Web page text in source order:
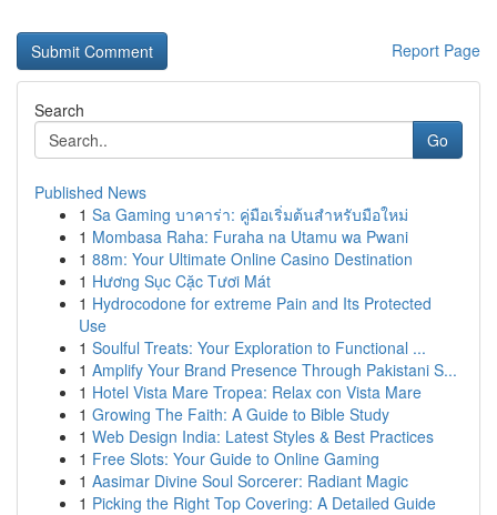
Report Page
Search
Go
Published News
1 Sa Gaming บาคาร่า: คู่มือเริ่มต้นสำหรับมือใหม่
1 Mombasa Raha: Furaha na Utamu wa Pwani
1 88m: Your Ultimate Online Casino Destination
1 Hương Sục Cặc Tươi Mát
1 Hydrocodone for extreme Pain and Its Protected
Use
1 Soulful Treats: Your Exploration to Functional ...
1 Amplify Your Brand Presence Through Pakistani S...
1 Hotel Vista Mare Tropea: Relax con Vista Mare
1 Growing The Faith: A Guide to Bible Study
1 Web Design India: Latest Styles & Best Practices
1 Free Slots: Your Guide to Online Gaming
1 Aasimar Divine Soul Sorcerer: Radiant Magic
1 Picking the Right Top Covering: A Detailed Guide